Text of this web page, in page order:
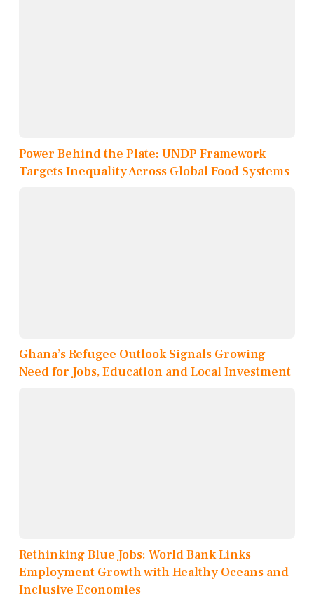
Power Behind the Plate: UNDP Framework
Targets Inequality Across Global Food Systems
Ghana’s Refugee Outlook Signals Growing
Need for Jobs, Education and Local Investment
Rethinking Blue Jobs: World Bank Links
Employment Growth with Healthy Oceans and
Inclusive Economies